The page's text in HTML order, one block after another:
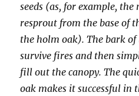
seeds (as, for example,
resprout from the base of
the holm oak). The bark
survive fires and then
fill out the canopy. The
oak makes it successful in